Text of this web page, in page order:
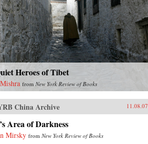
Heroes of Tibet
from New York Review of Books
China Archive 11.08.07
Area of Darkness
Mirsky from New York Review of Books